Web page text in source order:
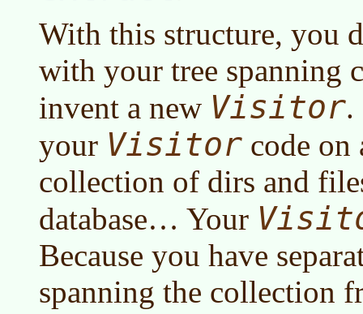
With this structure, you
with your tree spanning
invent a new Visitor.
your Visitor code on
collection of dirs and
database… Your
Because you have
spanning the collection